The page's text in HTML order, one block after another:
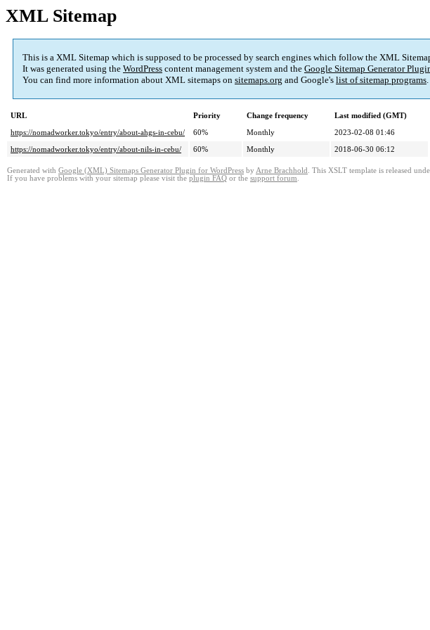
XML Sitemap
This is a XML Sitemap which is supposed to be processed by search engines which follow the XML
It was generated using the WordPress content management system and the Google Sitemap Generator
You can find more information about XML sitemaps on sitemaps.org and Google's list of sitemap programs.
URL Priority Change frequency
Last modified (GMT)
https://nomadworker.tokyo/entry/about-ahgs-in-cebu/
60% Monthly
2023-02-08 01:46
https://nomadworker.tokyo/entry/about-nils-in-cebu/
60% Monthly 2018-06-30 06:12
Generated with Google (XML) Sitemaps Generator Plugin for WordPress by Arne Brachhold . This XSLT template is released
If you have problems with your sitemap please visit the plugin FAQ or the support forum.